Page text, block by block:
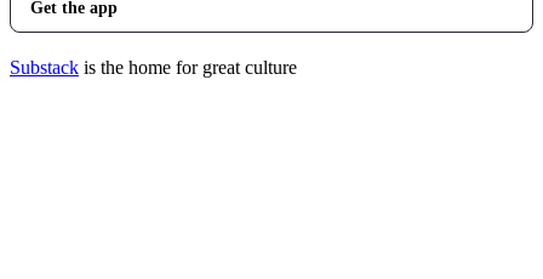
Get the app
Substack is the home for great culture